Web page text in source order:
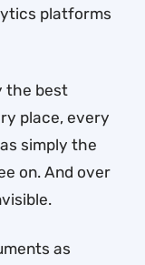
platforms
the best
place, every
simply the
on. And over
as